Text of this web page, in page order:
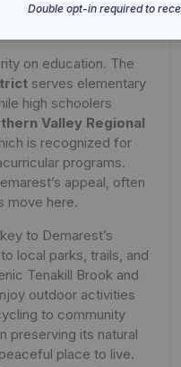
small-town
on education. The
serves elementary
high schoolers
Valley Regional
is recognized for
programs.
appeal, often
move here.
to Demarest’s
local parks, trails, and
Tenakill Brook and
outdoor activities
to community
preserving its natural
place to live.